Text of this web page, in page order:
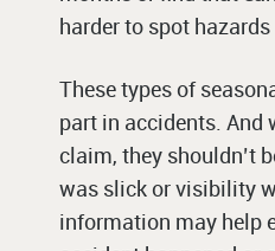
harder to spot
These types of
part in accidents. And
claim, they shouldn’t
was slick or visibility
information may help